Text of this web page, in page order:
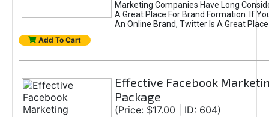
Marketing Companies Have Long
A Great Place For Brand Formation. If
An Online Brand, Twitter Is A Great
Add To Cart
Effective Facebook
Package
(Price: $17.00 | ID: 604)